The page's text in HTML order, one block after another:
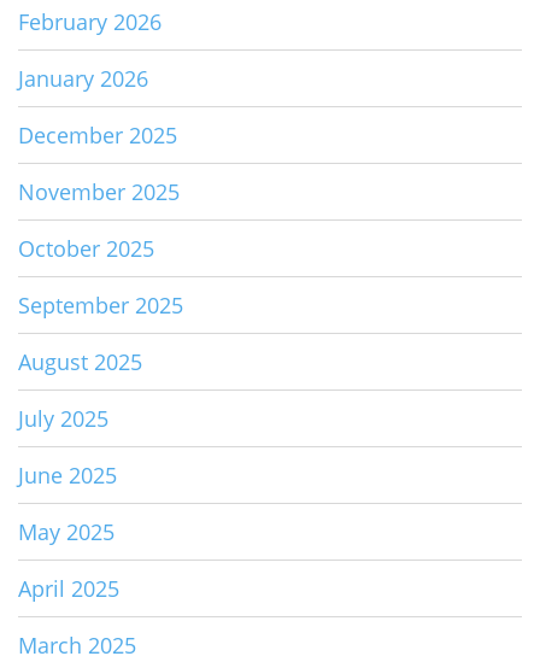
February 2026
January 2026
December 2025
November 2025
October 2025
September 2025
August 2025
July 2025
June 2025
May 2025
April 2025
March 2025